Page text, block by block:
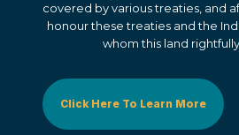
covered by various treaties, and
honour these treaties and the
whom this land
Click Here To Learn More